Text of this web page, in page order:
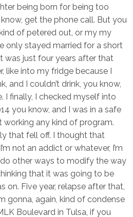
being born for being too
get the phone call. But you
of petered out, or my my
only stayed married for a short
was just four years after that
like into my fridge because I
and I couldn’t drink, you know,
I finally, I checked myself into
you know, and I was in a safe
working any kind of program.
that fell off. I thought that
not an addict or whatever, I’m
other ways to modify the way
that it was going to be
on. Five year, relapse after that,
gonna, again, kind of condense
Boulevard in Tulsa, if you